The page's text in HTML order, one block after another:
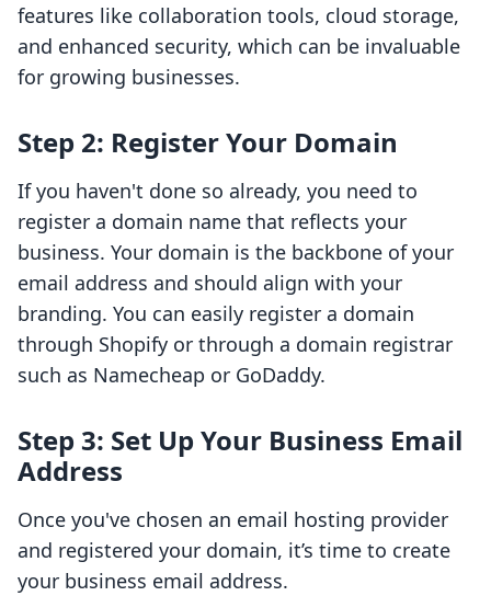
features like collaboration tools, cloud storage,
and enhanced security, which can be invaluable
for growing businesses.
Step 2: Register Your Domain
If you haven't done so already, you need to
register a domain name that reflects your
business. Your domain is the backbone of your
email address and should align with your
branding. You can easily register a domain
through Shopify or through a domain registrar
such as Namecheap or GoDaddy.
Step 3: Set Up Your Business Email
Address
Once you've chosen an email hosting provider
and registered your domain, it’s time to create
your business email address.